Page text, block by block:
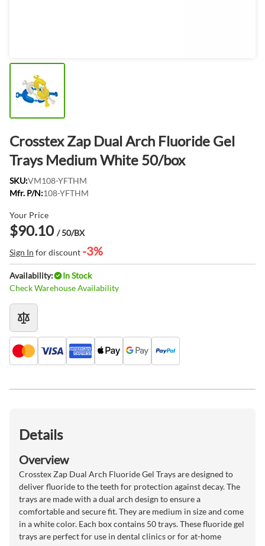
Crosstex Zap Dual Arch Fluoride Gel
Trays Medium White 50/box
SKU:VM108-YFTHM
Mfr. P/N:108-YFTHM
Your Price
$90.10 / 50/BX
Sign In for discount -3%
Availability:
In Stock
Check Warehouse Availability
Details
Overview
Crosstex Zap Dual Arch Fluoride Gel Trays are designed to
deliver fluoride to the teeth for protection against decay. The
trays are made with a dual arch design to ensure a
comfortable and secure fit. They are medium in size and come
in a white color. Each box contains 50 trays. These fluoride gel
trays are perfect for use in dental clinics or for at-home